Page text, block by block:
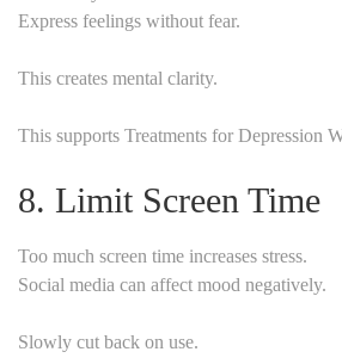
Express feelings without fear.
This creates mental clarity.
This supports Treatments for Depression
8. Limit Screen Time
Too much screen time increases stress.
Social media can affect mood negatively.
Slowly cut back on use.